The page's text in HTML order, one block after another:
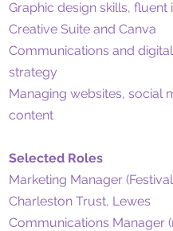
Graphic design skills, fluent
Creative Suite and Canva
Communications and
strategy
Managing websites, social
content
Selected Roles
Marketing Manager
Charleston Trust, Lewes
Communications Manager